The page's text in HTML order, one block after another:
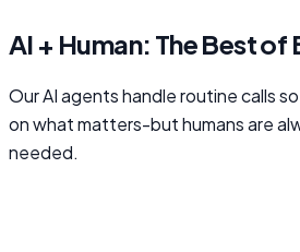
AI + Human: The Best
Our AI agents handle routine calls
on what matters-but humans are
needed.